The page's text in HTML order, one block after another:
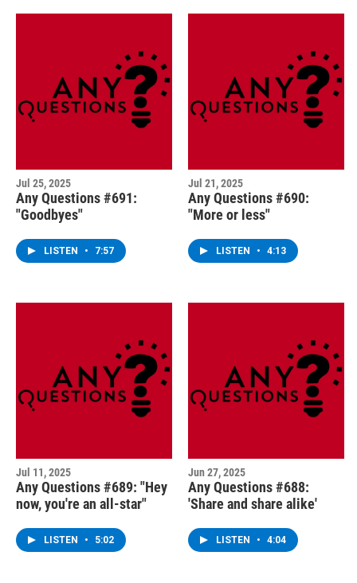
Jul 25, 2025
Any Questions #691:
"Goodbyes"
LISTEN • 7:57
Jul 21, 2025
Any Questions #690:
"More or less"
LISTEN • 4:13
Jul 11, 2025
Any Questions #689: "Hey
now, you're an all-star"
LISTEN • 5:02
Jun 27, 2025
Any Questions #688:
'Share and share alike'
LISTEN • 4:04